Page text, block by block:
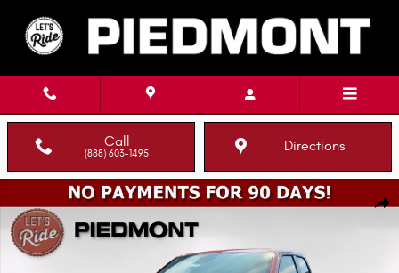
Call
(888) 603-1495 Directions
New 2026 Ram 1500 EXPRESS QUAD CAB 4X2 6'4 BOX Pickup Photo 1 of